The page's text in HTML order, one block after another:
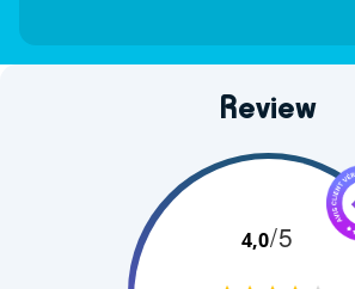
Review
4,0/5